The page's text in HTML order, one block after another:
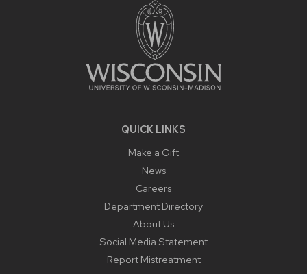
QUICK LINKS
Make a Gift
News
Careers
Department Directory
About Us
Social Media Statement
Report Mistreatment